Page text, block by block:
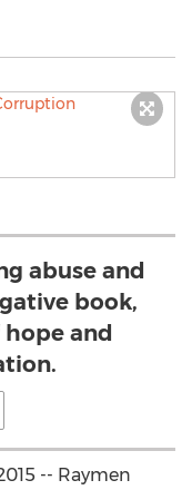
abuse and
book,
and
-- Raymen